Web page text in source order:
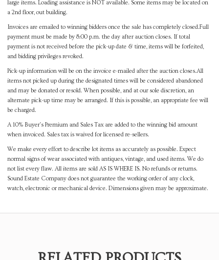
large items. Loading assistance is NOT available. Some items may be located on
a 2nd floor, out building.
Invoices are emailed to winning bidders once the sale has completely closed.Full
payment must be made by 8:00 p.m. the day after auction closes. If total
payment is not received before the pick-up date & time, items will be forfeited,
and bidding privileges revoked.
Pick-up information will be on the invoice e-mailed after the auction closes.All
items not picked up during the designated times will be considered abandoned
and may be donated or resold. When possible, and at our sole discretion, an
alternate pick-up time may be arranged. If this is possible, an appropriate fee will
be charged.
A 10% Buyer's Premium and Sales Tax are added to the winning bid amount
when invoiced. Sales tax is waived for licensed re-sellers.
We make every effort to describe lot items as accurately as possible. Expect
normal signs of wear associated with antiques, vintage, and used items. We do
not list every flaw. All items are sold AS IS WHERE IS. No refunds or returns.
Sound Estate Company does not guarantee the working order of any clock,
watch, electronic or mechanical device. Dimensions given may be approximate.